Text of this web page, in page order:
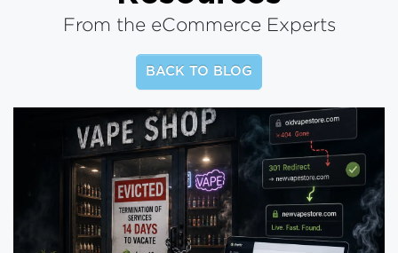
From the eCommerce Experts
BACK TO BLOG